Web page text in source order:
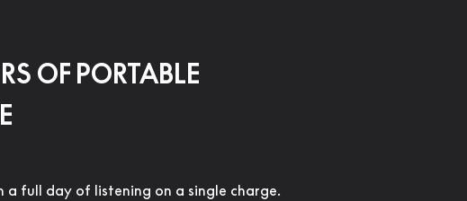
OF PORTABLE
a full day of listening on a single charge.